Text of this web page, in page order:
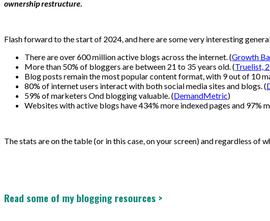
ownership restructure.
Flash forward to the start of 2024, and here are some very interesting
There are over 600 million active blogs across the internet. (Growth
More than 50% of bloggers are between 21 to 35 years old. (Truelist,
Blog posts remain the most popular content format, with 9 out of 10
80% of internet users interact with both social media sites and blogs. (
59% of marketers Ond blogging valuable. (DemandMetric)
Websites with active blogs have 434% more indexed pages and 97%
The stats are on the table (or in this case, on your screen) and regardless of
Read some of my blogging resources >